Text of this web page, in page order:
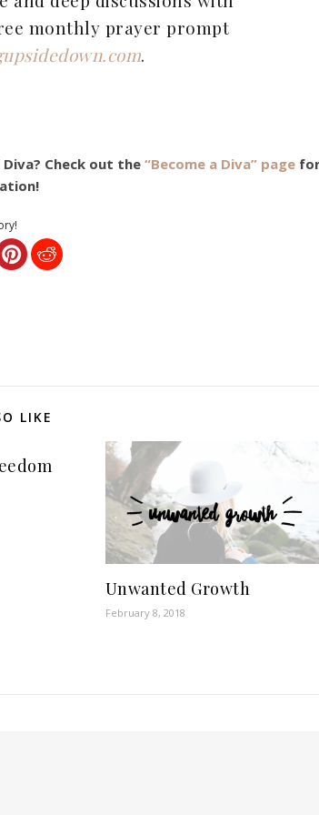
monthly prayer prompt
.
Check out the “Become a Diva” page
LIKE
Unwanted Growth
February 8, 2018